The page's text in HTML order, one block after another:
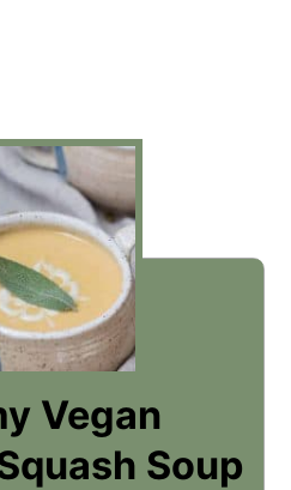
Vegan
Soup